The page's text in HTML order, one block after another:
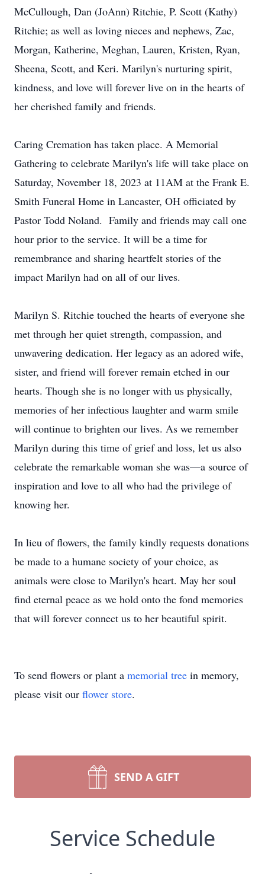
McCullough, Dan (JoAnn) Ritchie, P. Scott (Kathy)
Ritchie; as well as loving nieces and nephews, Zac,
Morgan, Katherine, Meghan, Lauren, Kristen, Ryan,
Sheena, Scott, and Keri. Marilyn's nurturing spirit,
kindness, and love will forever live on in the hearts of
her cherished family and friends.
Caring Cremation has taken place. A Memorial
Gathering to celebrate Marilyn's life will take place on
Saturday, November 18, 2023 at 11AM at the Frank E.
Smith Funeral Home in Lancaster, OH officiated by
Pastor Todd Noland. Family and friends may call one
hour prior to the service. It will be a time for
remembrance and sharing heartfelt stories of the
impact Marilyn had on all of our lives.
Marilyn S. Ritchie touched the hearts of everyone she
met through her quiet strength, compassion, and
unwavering dedication. Her legacy as an adored wife,
sister, and friend will forever remain etched in our
hearts. Though she is no longer with us physically,
memories of her infectious laughter and warm smile
will continue to brighten our lives. As we remember
Marilyn during this time of grief and loss, let us also
celebrate the remarkable woman she was—a source of
inspiration and love to all who had the privilege of
knowing her.
In lieu of flowers, the family kindly requests donations
be made to a humane society of your choice, as
animals were close to Marilyn's heart. May her soul
find eternal peace as we hold onto the fond memories
that will forever connect us to her beautiful spirit.
To send flowers or plant a memorial tree in memory,
please visit our flower store.
SEND A GIFT
Service Schedule